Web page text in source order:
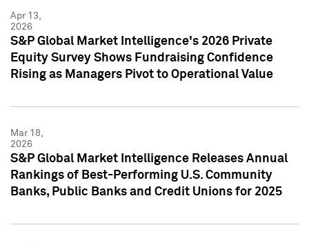
Apr 13,
2026
S&P Global Market Intelligence's 2026 Private
Equity Survey Shows Fundraising Confidence
Rising as Managers Pivot to Operational Value
Mar 18,
2026
S&P Global Market Intelligence Releases Annual
Rankings of Best-Performing U.S. Community
Banks, Public Banks and Credit Unions for 2025